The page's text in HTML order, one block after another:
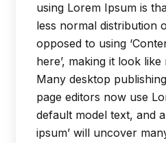
using Lorem Ipsum is
less normal distribution
opposed to using
here’, making it look
Many desktop
page editors now use
default model text, and
ipsum’ will uncover